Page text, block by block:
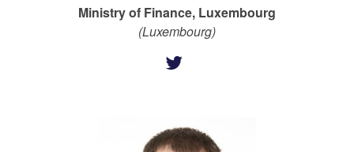
Ministry of Finance, Luxembourg
(Luxembourg)